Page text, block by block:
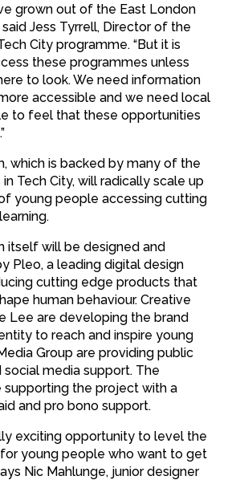
grown out of the East London
said Jess Tyrrell, Director of the
City programme. “But it is
these programmes unless
to look. We need information
accessible and we need local
to feel that these opportunities
which is backed by many of the
Tech City, will radically scale up
young people accessing cutting
itself will be designed and
Pleo, a leading digital design
cutting edge products that
human behaviour. Creative
Lee are developing the brand
to reach and inspire young
Group are providing public
social media support. The
supporting the project with a
and pro bono support.
exciting opportunity to level the
young people who want to get
Nic Mahlunge, junior designer